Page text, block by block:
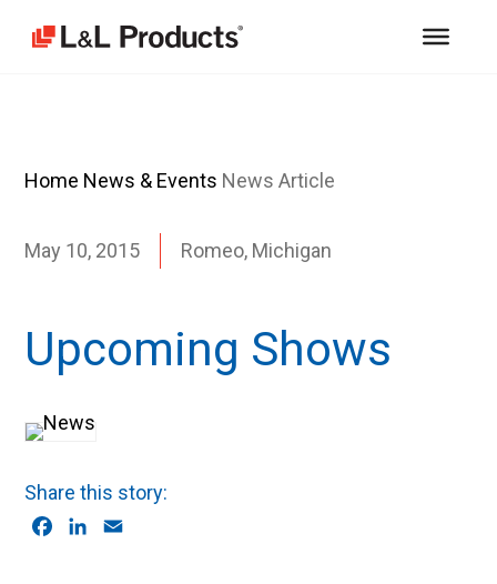
Home News & Events News Article
May 10, 2015 Romeo, Michigan
Upcoming Shows